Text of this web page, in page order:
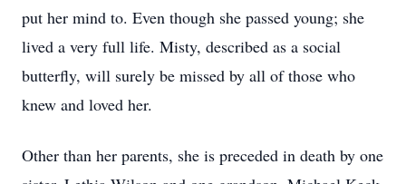
put her mind to. Even though she passed young; she
lived a very full life. Misty, described as a social
butterfly, will surely be missed by all of those who
knew and loved her.
Other than her parents, she is preceded in death by one